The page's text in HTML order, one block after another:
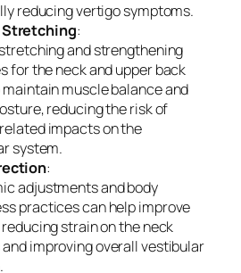
reducing vertigo symptoms.
Stretching:
and strengthening
for the neck and upper back
muscle balance and
reducing the risk of
impacts on the
system.
:
adjustments and body
practices can help improve
strain on the neck
improving overall vestibular